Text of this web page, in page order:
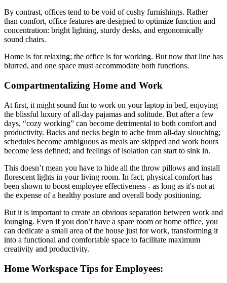
By contrast, offices tend to be void of cushy furnishings. Rather
than comfort, office features are designed to optimize function and
concentration: bright lighting, sturdy desks, and ergonomically
sound chairs.
Home is for relaxing; the office is for working. But now that line has
blurred, and one space must accommodate both functions.
Compartmentalizing Home and Work
At first, it might sound fun to work on your laptop in bed, enjoying
the blissful luxury of all-day pajamas and solitude. But after a few
days, “cozy working” can become detrimental to both comfort and
productivity. Backs and necks begin to ache from all-day slouching;
schedules become ambiguous as meals are skipped and work hours
become less defined; and feelings of isolation can start to sink in.
This doesn’t mean you have to hide all the throw pillows and install
florescent lights in your living room. In fact, physical comfort has
been shown to boost employee effectiveness - as long as it's not at
the expense of a healthy posture and overall body positioning.
But it is important to create an obvious separation between work and
lounging. Even if you don’t have a spare room or home office, you
can dedicate a small area of the house just for work, transforming it
into a functional and comfortable space to facilitate maximum
creativity and productivity.
Home Workspace Tips for Employees: